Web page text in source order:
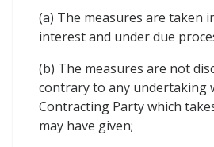
(a) The measures are taken
interest and under due
(b) The measures are not
contrary to any undertaking
Contracting Party which
may have given;